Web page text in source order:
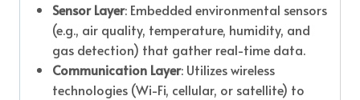
Sensor Layer: Embedded environmental sensors
(e.g., air quality, temperature, humidity, and
gas detection) that gather real-time data.
Communication Layer: Utilizes wireless
technologies (Wi-Fi, cellular, or satellite) to